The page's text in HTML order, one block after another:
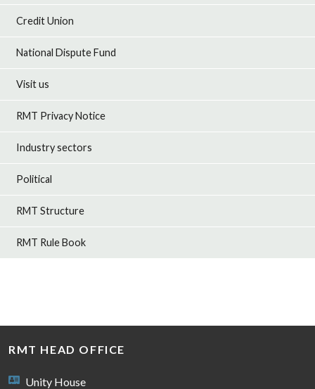
Credit Union
National Dispute Fund
Visit us
RMT Privacy Notice
Industry sectors
Political
RMT Structure
RMT Rule Book
RMT HEAD OFFICE
Unity House